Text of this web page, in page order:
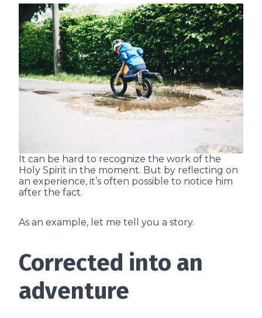
It can be hard to recognize the work of the
Holy Spirit in the moment. But by reflecting on
an experience, it’s often possible to notice him
after the fact.
As an example, let me tell you a story.
Corrected into an
adventure